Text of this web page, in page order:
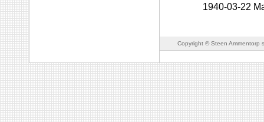
1940-03-22
Copyright © Steen Ammentorp